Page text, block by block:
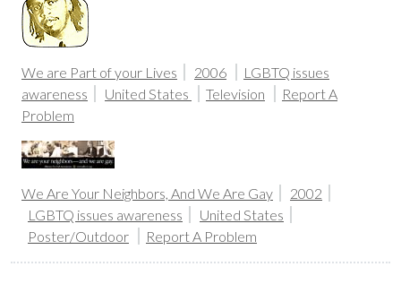
We are Part of your Lives 2006
LGBTQ issues
awareness
United States Television
Report A
Problem
We Are Your Neighbors, And We Are Gay
2002
LGBTQ issues awareness
United States
Poster/Outdoor
Report A Problem